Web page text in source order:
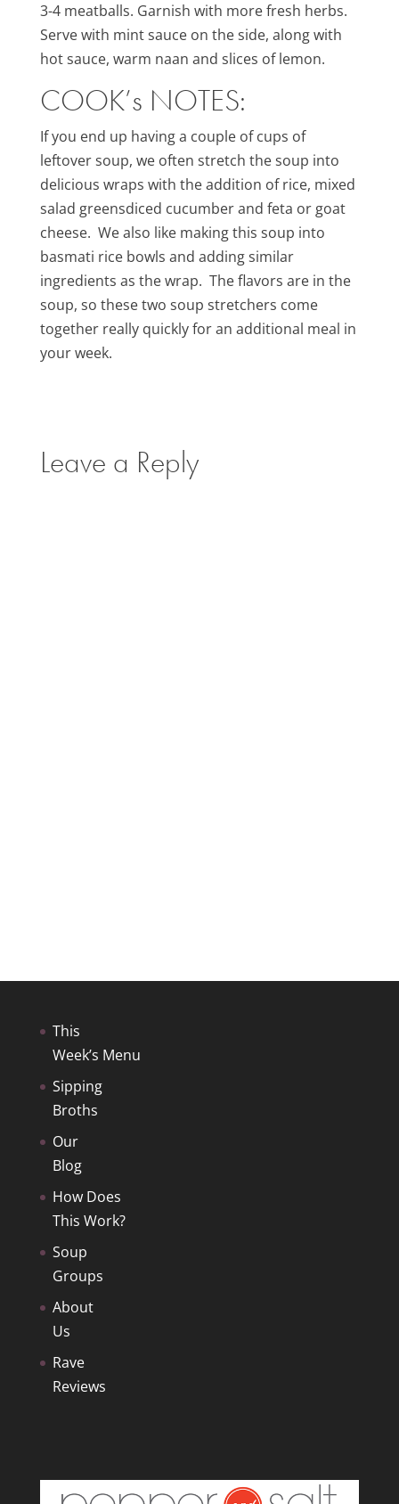
3-4 meatballs. Garnish with more fresh herbs.
Serve with mint sauce on the side, along with
hot sauce, warm naan and slices of lemon.
COOK’s NOTES:
If you end up having a couple of cups of
leftover soup, we often stretch the soup into
delicious wraps with the addition of rice, mixed
salad greensdiced cucumber and feta or goat
cheese. We also like making this soup into
basmati rice bowls and adding similar
ingredients as the wrap. The flavors are in the
soup, so these two soup stretchers come
together really quickly for an additional meal in
your week.
Leave a Reply
This
Week’s Menu
Sipping
Broths
Our
Blog
How Does
This Work?
Soup
Groups
About
Us
Rave
Reviews